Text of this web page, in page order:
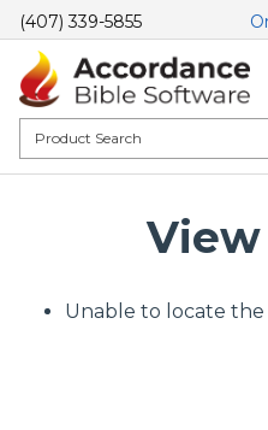
(407) 339-5855
Unable to locate